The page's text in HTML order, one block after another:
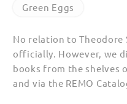
for
Green Eggs
No relation to Theodore
officially. However, we
books from the shelves
and via the REMO